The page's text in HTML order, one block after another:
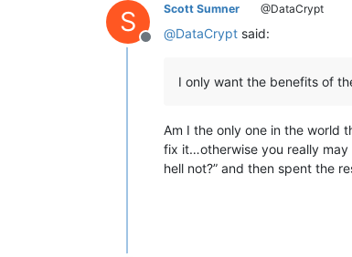
S
Offline
Scott Sumner @DataCrypt
@DataCrypt said:
I only want the benefits of
Am I the only one in the world
fix it…otherwise you really
hell not?” and then spent the